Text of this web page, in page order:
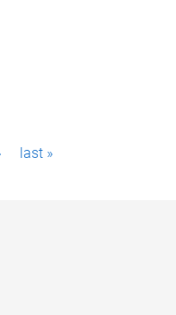
last »